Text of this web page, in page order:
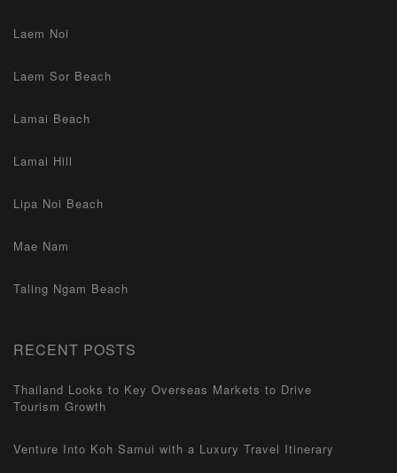
Laem Noi
Laem Sor Beach
Lamai Beach
Lamai Hill
Lipa Noi Beach
Mae Nam
Taling Ngam Beach
RECENT POSTS
Thailand Looks to Key Overseas Markets to Drive
Tourism Growth
Venture Into Koh Samui with a Luxury Travel Itinerary